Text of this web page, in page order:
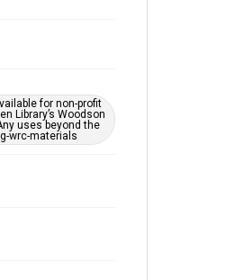
created
for non-profit
Library’s Woodson
uses beyond the
wrc-materials